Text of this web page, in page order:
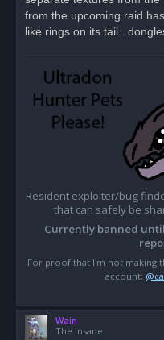
from the upcoming raid
like rings on its
Resident exploiter/bug
that can safely be
Currently banned
For proof that I'm not making
account;
Wain
The Insane